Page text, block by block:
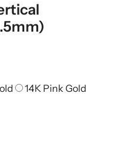
14K Pink Gold